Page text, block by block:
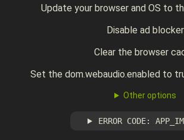
Update your browser and OS to
Disable ad blocker
Clear the browser
Set the dom.webaudio.enabled to
Other options
ERROR CODE: